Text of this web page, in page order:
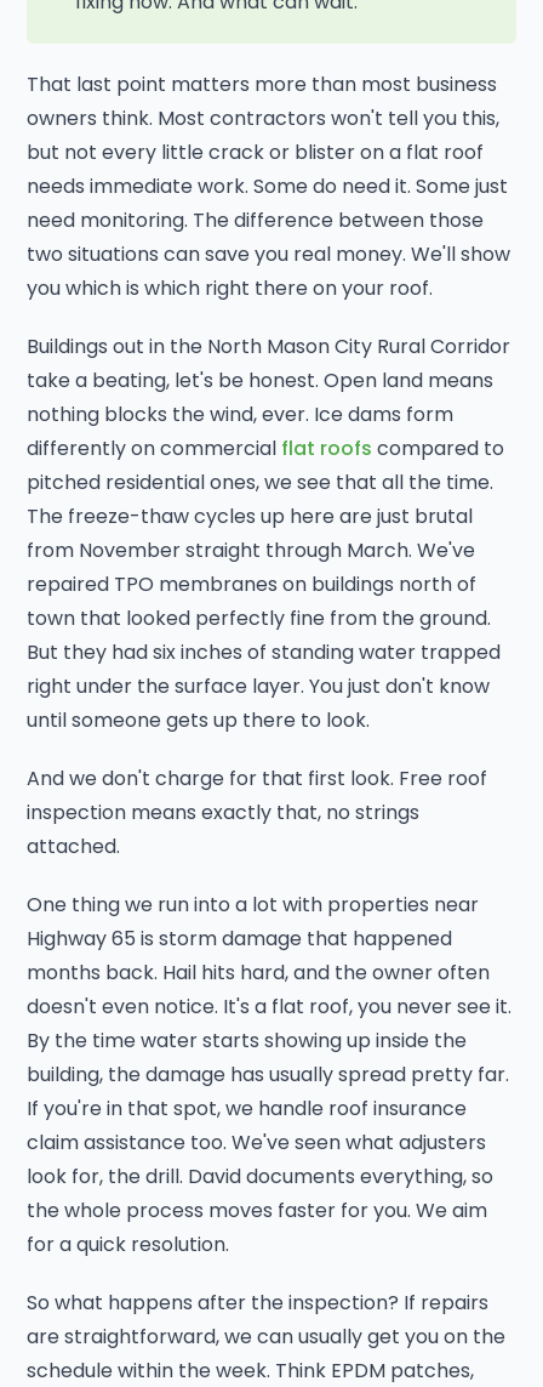
That last point matters more than most business
owners think. Most contractors won't tell you this,
but not every little crack or blister on a flat roof
needs immediate work. Some do need it. Some just
need monitoring. The difference between those
two situations can save you real money. We'll show
you which is which right there on your roof.
Buildings out in the North Mason City Rural Corridor
take a beating, let's be honest. Open land means
nothing blocks the wind, ever. Ice dams form
differently on commercial flat roofs compared to
pitched residential ones, we see that all the time.
The freeze-thaw cycles up here are just brutal
from November straight through March. We've
repaired TPO membranes on buildings north of
town that looked perfectly fine from the ground.
But they had six inches of standing water trapped
right under the surface layer. You just don't know
until someone gets up there to look.
And we don't charge for that first look. Free roof
inspection means exactly that, no strings
attached.
One thing we run into a lot with properties near
Highway 65 is storm damage that happened
months back. Hail hits hard, and the owner often
doesn't even notice. It's a flat roof, you never see it.
By the time water starts showing up inside the
building, the damage has usually spread pretty far.
If you're in that spot, we handle roof insurance
claim assistance too. We've seen what adjusters
look for, the drill. David documents everything, so
the whole process moves faster for you. We aim
for a quick resolution.
So what happens after the inspection? If repairs
are straightforward, we can usually get you on the
schedule within the week. Think EPDM patches,